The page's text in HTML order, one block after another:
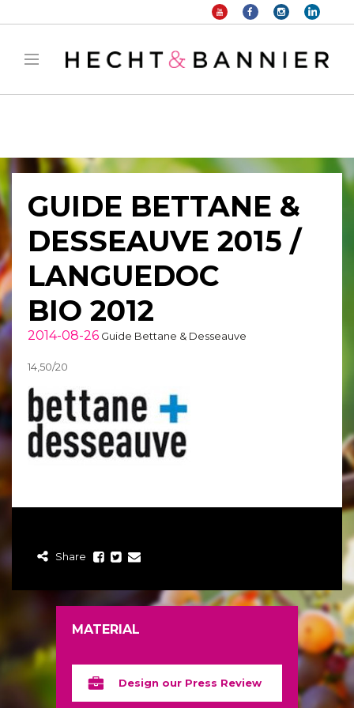
: filter_var() expects parameter 2 to be long, string given in
manager/public/frontend.phpon line 1149
GUIDE BETTANE &
DESSEAUVE 2015 /
LANGUEDOC
BIO 2012
2014-08-26 Guide Bettane & Desseauve
14,50/20
Share
MATERIAL
Design our Press Review